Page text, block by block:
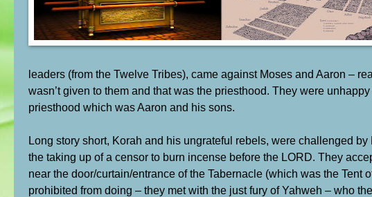
leaders (from the Twelve Tribes), came against Moses and Aaron –
wasn’t given to them and that was the priesthood. They were
priesthood which was Aaron and his sons.
Long story short, Korah and his ungrateful rebels, were challenged
the taking up of a censor to burn incense before the LORD. They
near the door/curtain/entrance of the Tabernacle (which was the
prohibited from doing – they met with the just fury of Yahweh – who